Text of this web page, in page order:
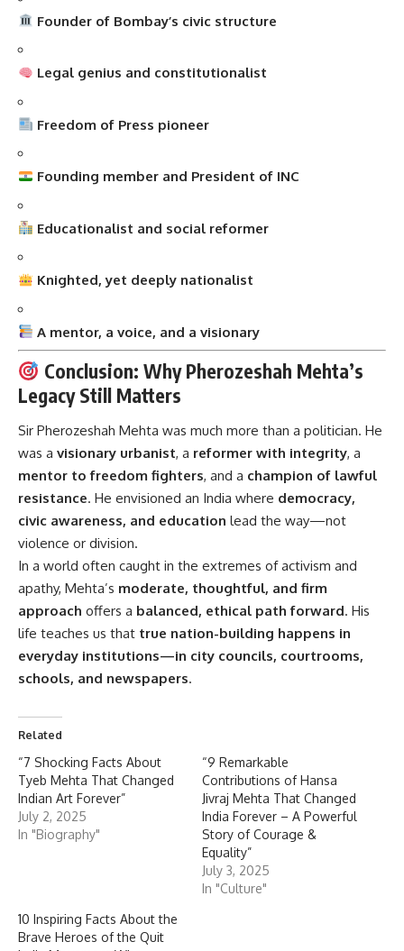
Founder of Bombay’s civic structure
Legal genius and constitutionalist
Freedom of Press pioneer
Founding member and President of INC
Educationalist and social reformer
Knighted, yet deeply nationalist
A mentor, a voice, and a visionary
Conclusion: Why Pherozeshah Mehta’s
Legacy Still Matters
Sir Pherozeshah Mehta was much more than a politician. He
was a visionary urbanist, a reformer with integrity, a
mentor to freedom fighters, and a champion of lawful
resistance. He envisioned an India where democracy,
civic awareness, and education lead the way—not
violence or division.
In a world often caught in the extremes of activism and
apathy, Mehta’s moderate, thoughtful, and firm
approach offers a balanced, ethical path forward. His
life teaches us that true nation-building happens in
everyday institutions—in city councils, courtrooms,
schools, and newspapers.
Related
“7 Shocking Facts About
Tyeb Mehta That Changed
Indian Art Forever”
July 2, 2025
In "Biography"
“9 Remarkable
Contributions of Hansa
Jivraj Mehta That Changed
India Forever – A Powerful
Story of Courage &
Equality”
July 3, 2025
In "Culture"
10 Inspiring Facts About the
Brave Heroes of the Quit